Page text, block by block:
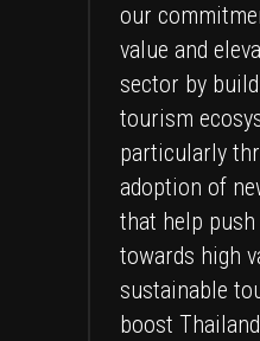
our
value and
sector by
tourism
particularly
adoption of
that help push
towards high
sustainable
boost